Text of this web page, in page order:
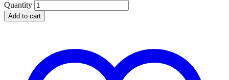
Quantity
Add to cart